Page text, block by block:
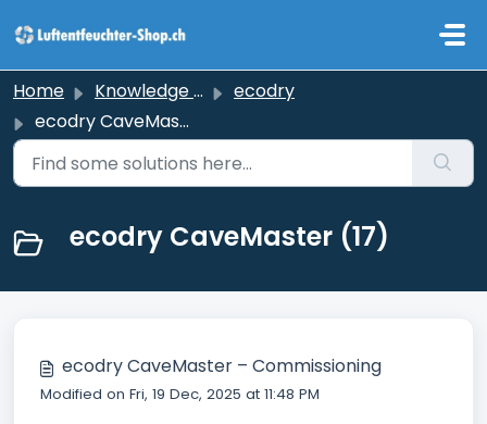
Home Knowledge base
ecodry
ecodry CaveMaster
ecodry CaveMaster (17)
ecodry CaveMaster – Commissioning
Modified on Fri, 19 Dec, 2025 at 11:48 PM